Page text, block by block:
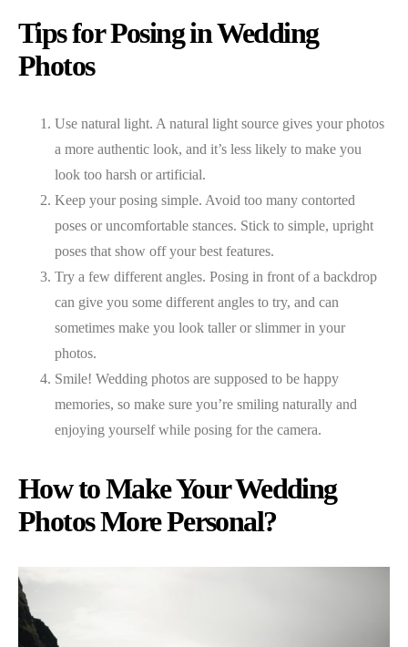
Tips for Posing in Wedding
Photos
Use natural light. A natural light source gives your photos
a more authentic look, and it’s less likely to make you
look too harsh or artificial.
Keep your posing simple. Avoid too many contorted
poses or uncomfortable stances. Stick to simple, upright
poses that show off your best features.
Try a few different angles. Posing in front of a backdrop
can give you some different angles to try, and can
sometimes make you look taller or slimmer in your
photos.
Smile! Wedding photos are supposed to be happy
memories, so make sure you’re smiling naturally and
enjoying yourself while posing for the camera.
How to Make Your Wedding
Photos More Personal?